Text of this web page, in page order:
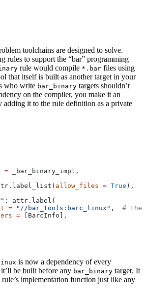
toolchains are designed to solve.
rules to support the “bar” programming
rule would compile *.bar files using
that itself is built as another target in your
who write bar_binary targets shouldn’t
on the compiler, you make it an
adding it to the rule definition as a private
= _bar_binary_impl,
allow_files = True ),
: attr.label(
= "//bar_tools:barc_linux" , # the
= [BarcInfo],
is now a dependency of every
be built before any bar_binary target. It
rule’s implementation function just like any